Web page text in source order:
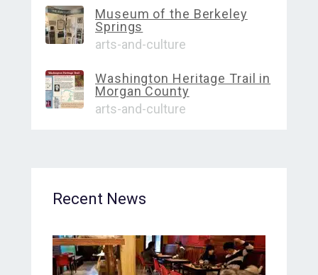
Museum of the Berkeley
Springs
arts-and-culture
Washington Heritage Trail in
Morgan County
arts-and-culture
Recent News